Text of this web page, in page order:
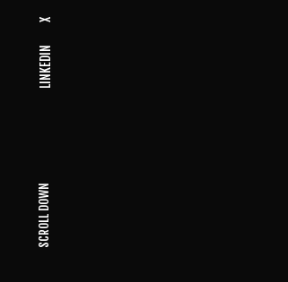
LINKEDIN
X
SCROLL DOWN